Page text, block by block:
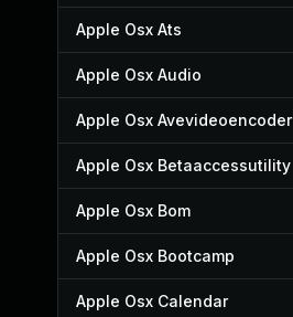
Apple Osx Ats
Apple Osx Audio
Apple Osx Avevideoencoder
Apple Osx Betaaccessutility
Apple Osx Bom
Apple Osx Bootcamp
Apple Osx Calendar